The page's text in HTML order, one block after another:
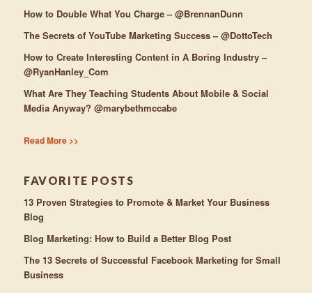
How to Double What You Charge – @BrennanDunn
The Secrets of YouTube Marketing Success – @DottoTech
How to Create Interesting Content in A Boring Industry –
@RyanHanley_Com
What Are They Teaching Students About Mobile & Social
Media Anyway? @marybethmccabe
Read More >>
FAVORITE POSTS
13 Proven Strategies to Promote & Market Your Business
Blog
Blog Marketing: How to Build a Better Blog Post
The 13 Secrets of Successful Facebook Marketing for Small
Business